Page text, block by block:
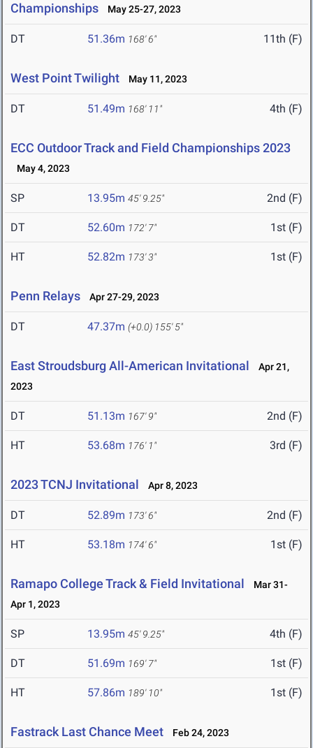
Championships
May 25-27, 2023
DT 51.36m 168' 6" 11th (F)
West Point Twilight May 11, 2023
DT 51.49m 168' 11" 4th (F)
ECC Outdoor Track and Field Championships 2023
May 4, 2023
SP 13.95m 45' 9.25" 2nd (F)
DT 52.60m 172' 7" 1st (F)
HT 52.82m 173' 3" 1st (F)
Penn Relays Apr 27-29, 2023
DT 47.37m (+0.0) 155' 5"
East Stroudsburg All-American Invitational
Apr 21,
2023
DT 51.13m 167' 9" 2nd (F)
HT 53.68m 176' 1" 3rd (F)
2023 TCNJ Invitational Apr 8, 2023
DT 52.89m 173' 6" 2nd (F)
HT 53.18m 174' 6" 1st (F)
Ramapo College Track & Field Invitational
Mar 31-
Apr 1, 2023
SP 13.95m 45' 9.25" 4th (F)
DT 51.69m 169' 7" 1st (F)
HT 57.86m 189' 10" 1st (F)
Fastrack Last Chance Meet Feb 24, 2023